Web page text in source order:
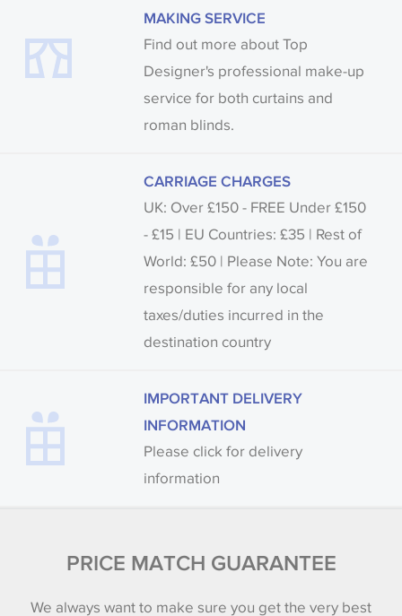
MAKING SERVICE
Find out more about Top
Designer's professional make-up
service for both curtains and
roman blinds.
CARRIAGE CHARGES
UK: Over £150 - FREE Under £150
- £15 | EU Countries: £35 | Rest of
World: £50 | Please Note: You are
responsible for any local
taxes/duties incurred in the
destination country
IMPORTANT DELIVERY
INFORMATION
Please click for delivery
information
PRICE MATCH GUARANTEE
We always want to make sure you get the very best